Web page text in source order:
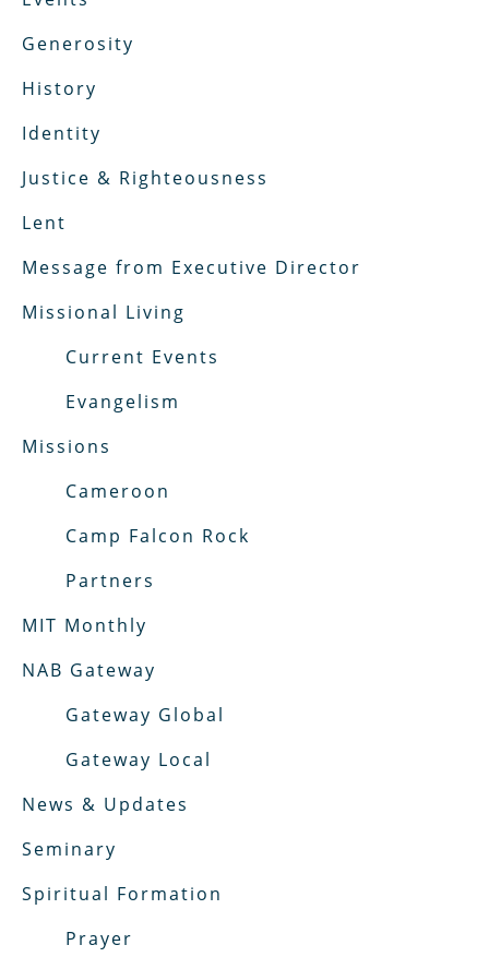
Generosity
History
Identity
Justice & Righteousness
Lent
Message from Executive Director
Missional Living
Current Events
Evangelism
Missions
Cameroon
Camp Falcon Rock
Partners
MIT Monthly
NAB Gateway
Gateway Global
Gateway Local
News & Updates
Seminary
Spiritual Formation
Prayer